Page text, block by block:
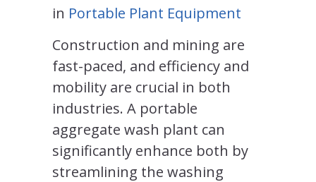
in Portable Plant Equipment
Construction and mining are
fast-paced, and efficiency and
mobility are crucial in both
industries. A portable
aggregate wash plant can
significantly enhance both by
streamlining the washing